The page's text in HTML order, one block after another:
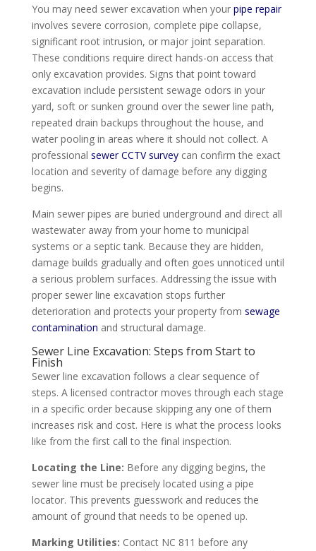
You may need sewer excavation when your pipe repair
involves severe corrosion, complete pipe collapse,
significant root intrusion, or major joint separation.
These conditions require direct hands-on access that
only excavation provides. Signs that point toward
excavation include persistent sewage odors in your
yard, soft or sunken ground over the sewer line path,
repeated drain backups throughout the house, and
water pooling in areas where it should not collect. A
professional sewer CCTV surveycan confirm the exact
location and severity of damage before any digging
begins.
Main sewer pipes are buried underground and direct all
wastewater away from your home to municipal
systems or a septic tank. Because they are hidden,
damage builds gradually and often goes unnoticed until
a serious problem surfaces. Addressing the issue with
proper sewer line excavation stops further
deterioration and protects your property from sewage
contamination and structural damage.
Sewer Line Excavation: Steps from Start to
Finish
Sewer line excavation follows a clear sequence of
steps. A licensed contractor moves through each stage
in a specific order because skipping any one of them
increases risk and cost. Here is what the process looks
like from the first call to the final inspection.
Locating the Line: Before any digging begins, the
sewer line must be precisely located using a pipe
locator. This prevents guesswork and reduces the
amount of ground that needs to be opened up.
Marking Utilities: Contact NC 811 before any